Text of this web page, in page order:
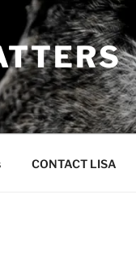
CONTACT LISA